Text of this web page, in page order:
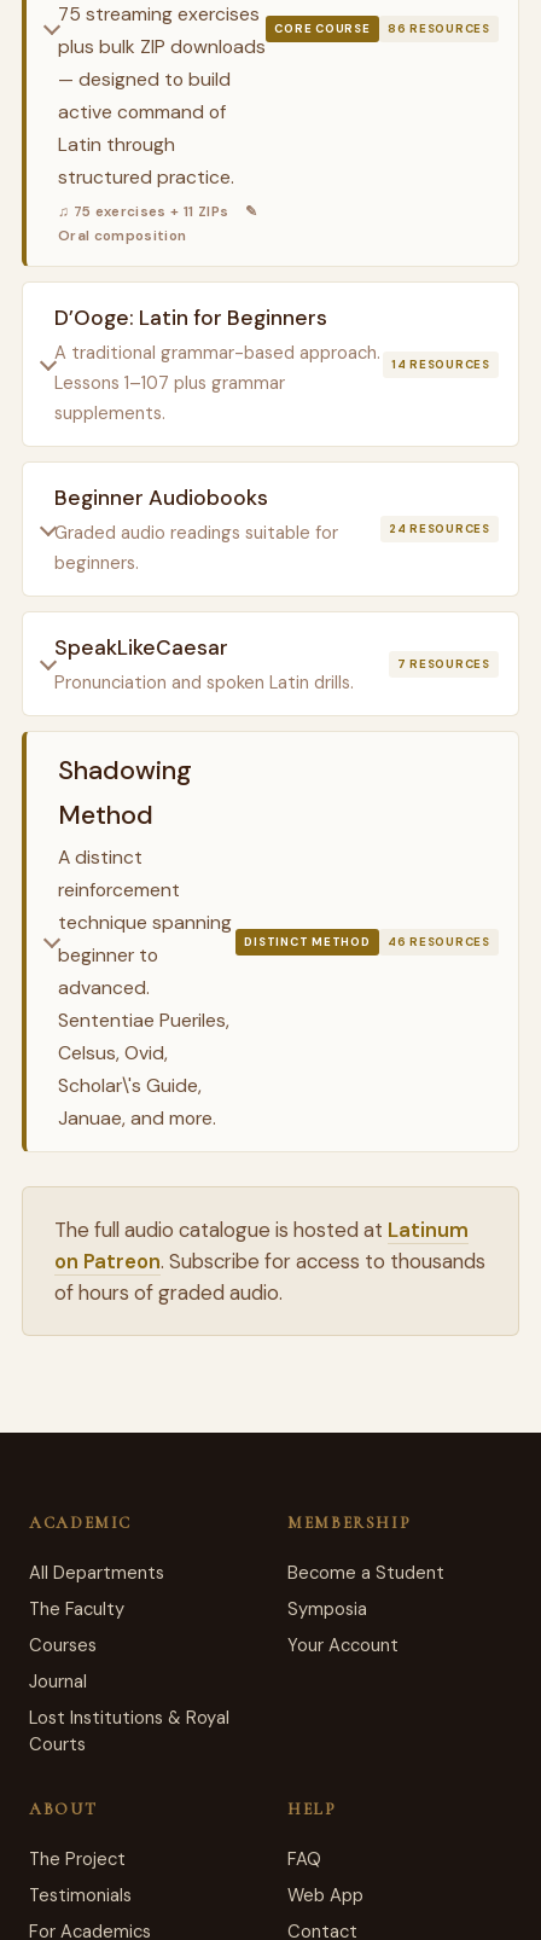
75 streaming exercises
plus bulk ZIP downloads
— designed to build
active command of
Latin through
structured practice.
♫ 75 exercises + 11 ZIPs
✎
Oral composition
CORE COURSE 86 RESOURCES
D’Ooge: Latin for Beginners
A traditional grammar-based approach.
Lessons 1–107 plus grammar
supplements.
14 RESOURCES
Beginner Audiobooks
Graded audio readings suitable for
beginners.
24 RESOURCES
SpeakLikeCaesar
Pronunciation and spoken Latin drills.
7 RESOURCES
Shadowing
Method
A distinct
reinforcement
technique spanning
beginner to
advanced.
Sententiae Pueriles,
Celsus, Ovid,
Scholar\'s Guide,
Januae, and more.
DISTINCT METHOD 46 RESOURCES
The full audio catalogue is hosted at Latinum
on Patreon. Subscribe for access to thousands
of hours of graded audio.
ACADEMIC
All Departments
The Faculty
Courses
Journal
Lost Institutions & Royal
Courts
MEMBERSHIP
Become a Student
Symposia
Your Account
ABOUT
The Project
Testimonials
For Academics
HELP
FAQ
Web App
Contact